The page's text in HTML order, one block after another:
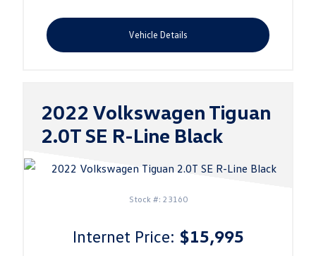
Vehicle Details
2022 Volkswagen Tiguan
2.0T SE R-Line Black
Stock #: 23160
Internet Price: $15,995